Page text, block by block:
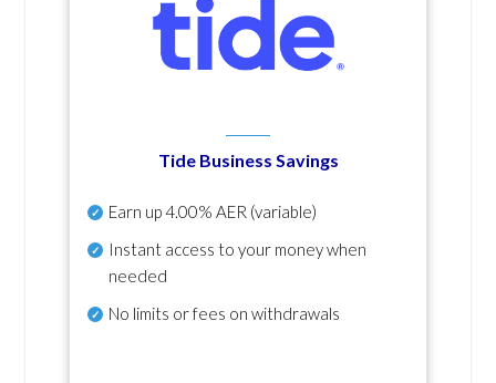
Tide Business Savings
Earn up4.00% AER (variable)
Instant access to your money when
needed
No limits or fees on withdrawals